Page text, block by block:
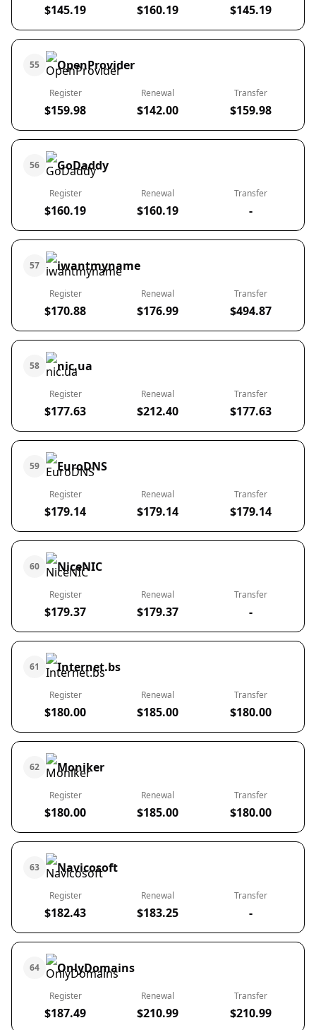
$145.19 $160.19 $145.19
55 OpenProvider
Register
$159.98
Renewal
$142.00
Transfer
$159.98
56 GoDaddy
Register
$160.19
Renewal
$160.19
Transfer
-
57 iwantmyname
Register
$170.88
Renewal
$176.99
Transfer
$494.87
58 nic.ua
Register
$177.63
Renewal
$212.40
Transfer
$177.63
59 EuroDNS
Register
$179.14
Renewal
$179.14
Transfer
$179.14
60 NiceNIC
Register
$179.37
Renewal
$179.37
Transfer
-
61 Internet.bs
Register
$180.00
Renewal
$185.00
Transfer
$180.00
62 Moniker
Register
$180.00
Renewal
$185.00
Transfer
$180.00
63 Navicosoft
Register
$182.43
Renewal
$183.25
Transfer
-
64 OnlyDomains
Register
$187.49
Renewal
$210.99
Transfer
$210.99